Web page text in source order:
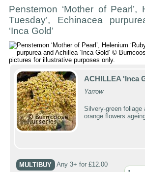
Penstemon ‘Mother of Pearl’,
Tuesday’, Echinacea
‘Inca Gold’
ACHILLEA 'Inca
Yarrow
Silvery-green foliage
orange flowers
MULTIBUY
Any 3+ for £12.00